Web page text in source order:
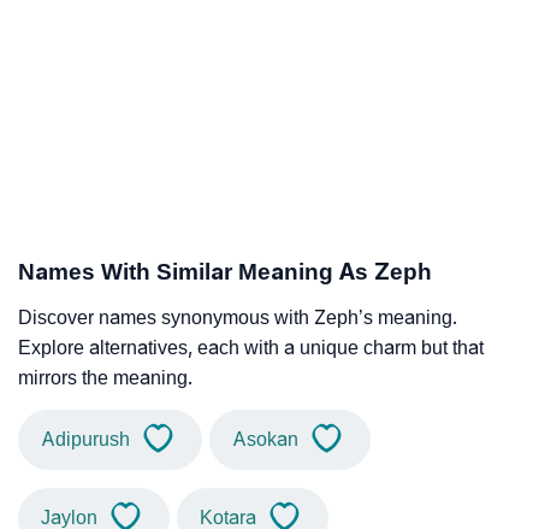
Names With Similar Meaning As Zeph
Discover names synonymous with Zeph’s meaning.
Explore alternatives, each with a unique charm but that
mirrors the meaning.
Adipurush Asokan
Jaylon Kotara